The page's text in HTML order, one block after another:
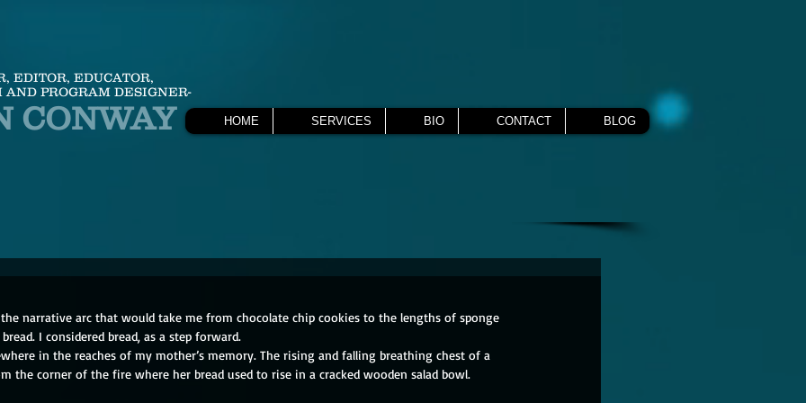
EDITOR, EDUCATOR,
AND PROGRAM DESIGNER-
CONWAY HOME SERVICES BIO CONTACT BLOG
narrative arc that would take me from chocolate chip cookies to the lengths of sponge
I considered bread, as a step forward.
in the reaches of my mother’s memory. The rising and falling breathing chest of a
the corner of the fire where her bread used to rise in a cracked wooden salad bowl.